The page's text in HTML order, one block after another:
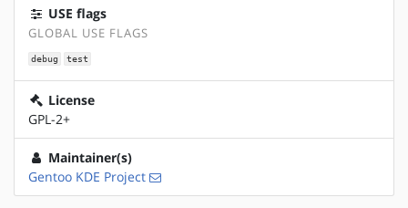
USE flags
GLOBAL USE FLAGS
debug test
License
GPL-2+
Maintainer(s)
Gentoo KDE Project